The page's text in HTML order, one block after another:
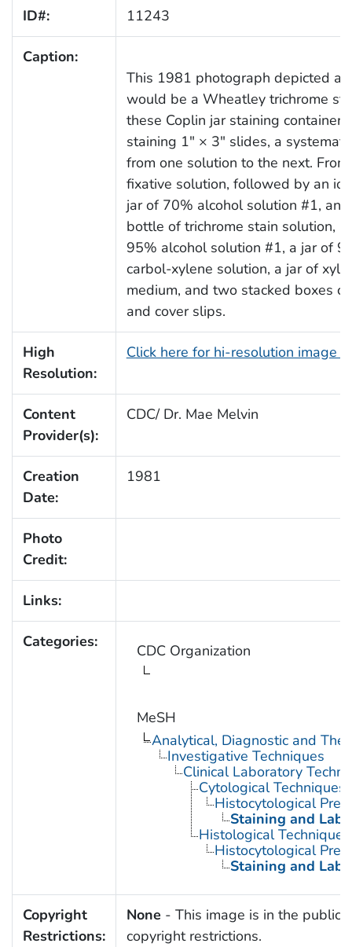
ID#: 11243
Caption:
This 1981 photograph depicted a
would be a Wheatley trichrome
these Coplin jar staining
staining 1" × 3" slides, a
from one solution to the next.
fixative solution, followed by an
jar of 70% alcohol solution #1,
bottle of trichrome stain solution,
95% alcohol solution #1, a jar of
carbol-xylene solution, a jar of
medium, and two stacked boxes
and cover slips.
High
Resolution:
Click here for hi-resolution image
Content
Provider(s):
CDC/ Dr. Mae Melvin
Creation
Date:
1981
Photo
Credit:
Links:
Categories: CDC Organization
MeSH
Analytical, Diagnostic and
Investigative Techniques
Clinical Laboratory
Cytological Techniques
Histocytological
Staining and
Histological Techniques
Histocytological
Staining and
Copyright
Restrictions:
None - This image is in the public
copyright restrictions.